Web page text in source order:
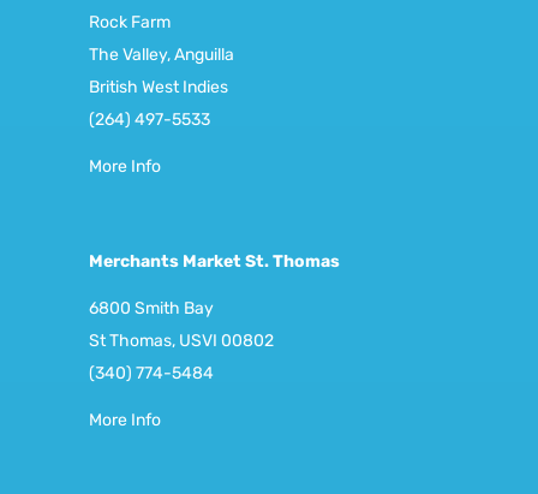
Rock Farm
The Valley, Anguilla
British West Indies
(264) 497-5533
More Info
Merchants Market St. Thomas
6800 Smith Bay
St Thomas, USVI 00802
(340) 774-5484
More Info